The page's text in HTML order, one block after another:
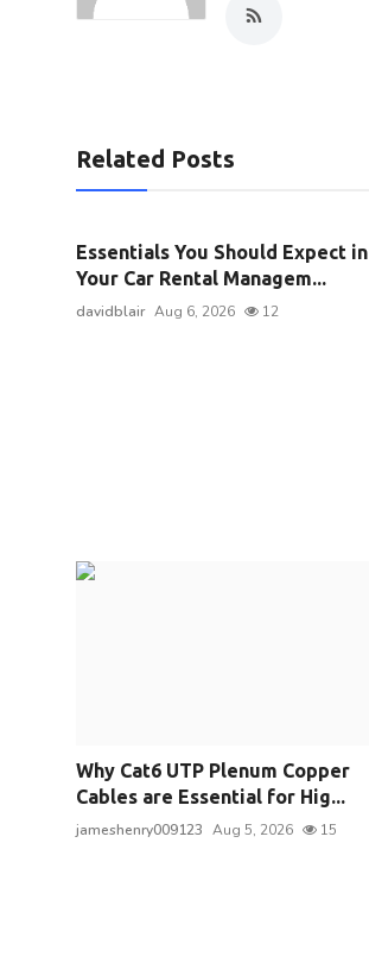
Related Posts
Essentials You Should Expect in
Your Car Rental Managem...
davidblair Aug 6, 2026 12
Why Cat6 UTP Plenum Copper
Cables are Essential for Hig...
jameshenry009123 Aug 5, 2026 15